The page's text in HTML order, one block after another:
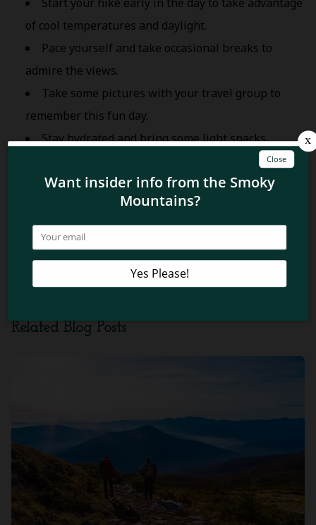
of cool temperatures and daylight.
Pace yourself and take occasional breaks to
admire the views.
Take some pictures with your travel group to
remember this fun day.
Stay hydrated and bring some light snacks.
More Secret Waterfalls in the Smokies!
hiking to Trickling and Talking Falls! Want to know
more about hidden waterfalls in the Smoky
Mountains? Read about Rainbow Cave Falls at
Related Blog Posts